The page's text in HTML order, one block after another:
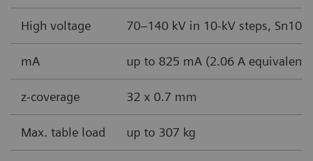
High voltage 70–140 kV in 10-kV steps,
mA up to 825 mA (2.06 A equivalent
z-coverage 32 x 0.7 mm
Max. table load up to 307 kg